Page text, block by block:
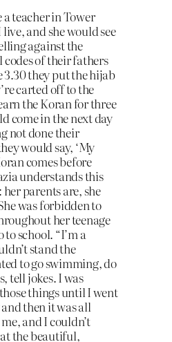
a teacher in Tower
and she would see
against the
of their fathers
they put the hijab
carted off to the
the Koran for three
come in the next day
not done their
would say, ‘My
comes before
understands this
parents are, she
was forbidden to
her teenage
to school. “I’m a
stand the
to go swimming, do
tell jokes. I was
things until I went
then it was all
and I couldn’t
the beautiful,